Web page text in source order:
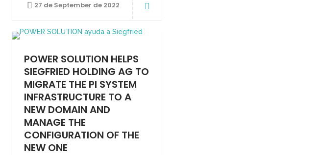
27 de September de 2022
POWER SOLUTION HELPS
SIEGFRIED HOLDING AG TO
MIGRATE THE PI SYSTEM
INFRASTRUCTURE TO A
NEW DOMAIN AND
MANAGE THE
CONFIGURATION OF THE
NEW ONE